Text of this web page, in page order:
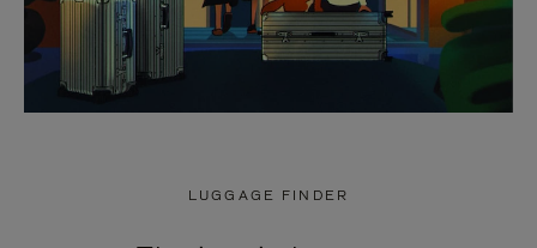
LUGGAGE FINDER